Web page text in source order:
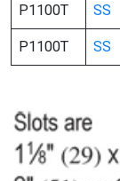
P1100T SS
P1100T SS